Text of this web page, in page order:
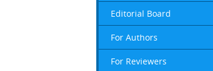
Editorial Board
For Authors
For Reviewers